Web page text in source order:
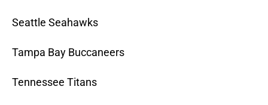
Seattle Seahawks
Tampa Bay Buccaneers
Tennessee Titans